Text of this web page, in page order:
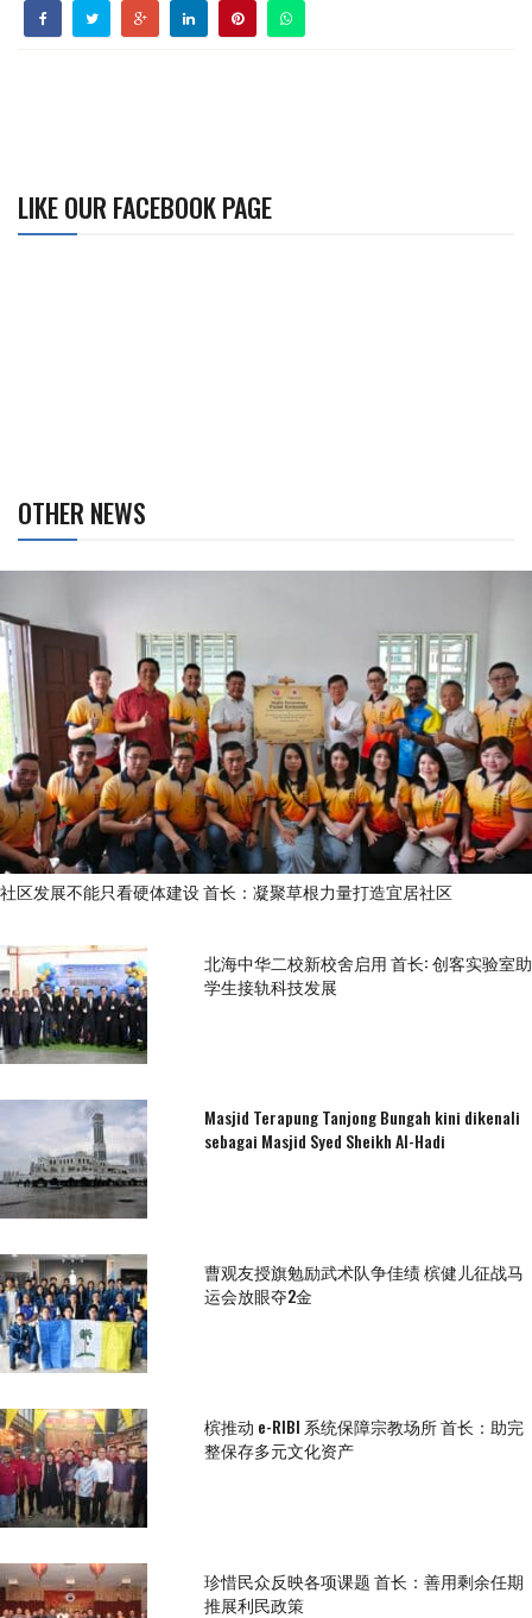
LIKE OUR FACEBOOK PAGE
OTHER NEWS
社区发展不能只看硬体建设 首长：凝聚草根力量打造宜居社区
北海中华二校新校舍启用 首长: 创客实验室助
学生接轨科技发展
Masjid Terapung Tanjong Bungah kini dikenali
sebagai Masjid Syed Sheikh Al-Hadi
曹观友授旗勉励武术队争佳绩 槟健儿征战马
运会放眼夺2金
槟推动 e-RIBI 系统保障宗教场所 首长：助完
整保存多元文化资产
珍惜民众反映各项课题 首长：善用剩余任期
推展利民政策